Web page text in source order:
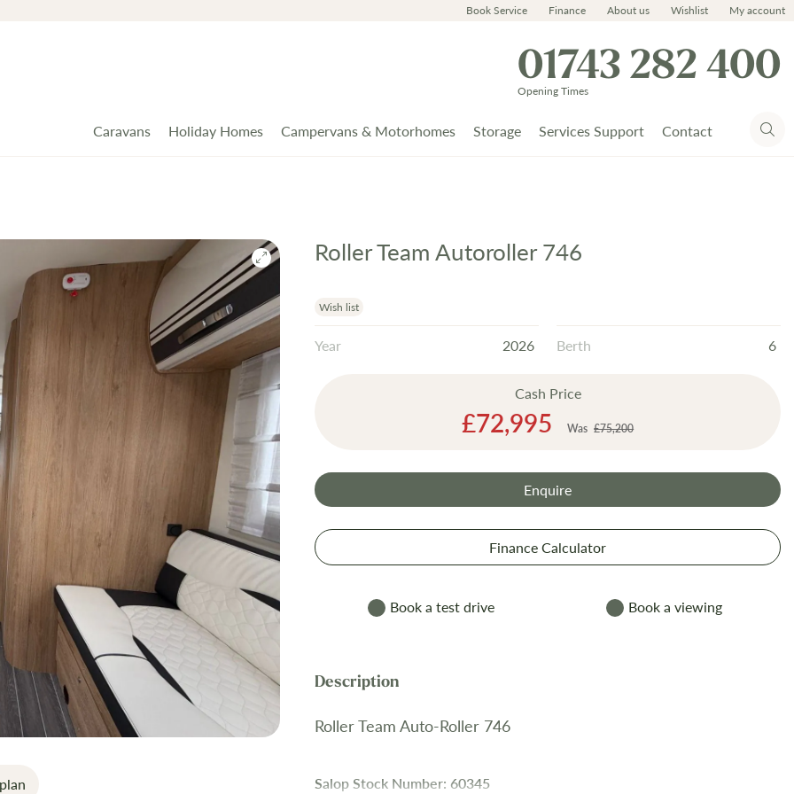
Book Service Finance About us Wishlist My account
01743 282 400
Opening Times
Caravans Holiday Homes Campervans & Motorhomes Storage Services Support Contact
Roller Team Autoroller 746
Wish list
Year 2026 Berth 6
Cash Price
Special
£72,995 Was £75,200
Enquire
Finance Calculator
Book a test drive Book a viewing
Roller Team Auto-Roller 746
Salop Stock Number: 60345